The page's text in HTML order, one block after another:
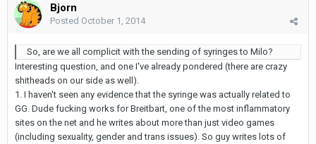
Bjorn
Posted October 1, 2014
So, are we all complicit with the sending of syringes to Milo?
Interesting question, and one I've already pondered (there are crazy
shitheads on our side as well).
1. I haven't seen any evidence that the syringe was actually related to
GG. Dude fucking works for Breitbart, one of the most inflammatory
sites on the net and he writes about more than just video games
(including sexuality, gender and trans issues). So guy writes lots of